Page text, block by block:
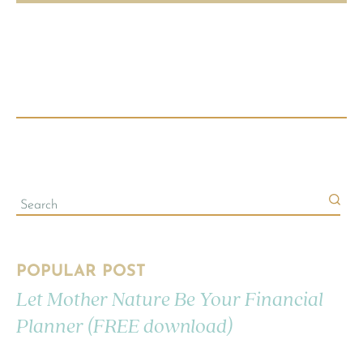
POPULAR POST
Let Mother Nature Be Your Financial
Planner (FREE download)